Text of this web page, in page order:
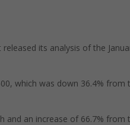
its analysis of the
which was down 36.4%
and an increase of 66.7% from